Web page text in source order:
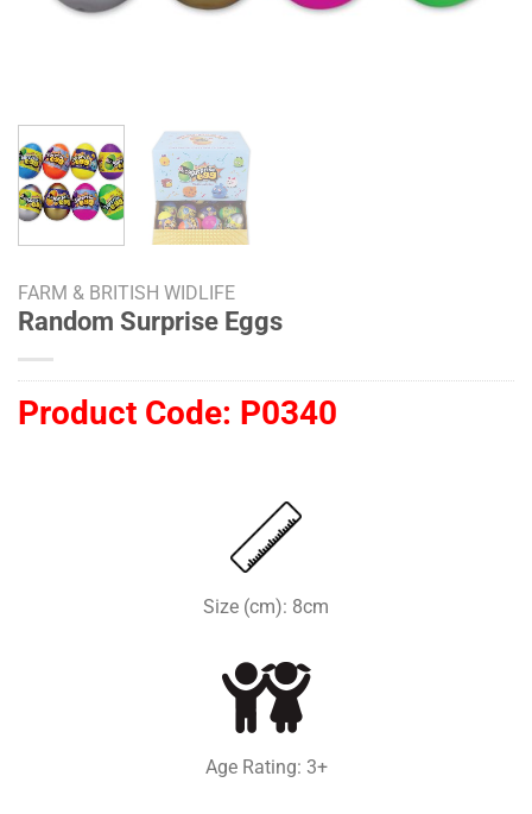
FARM & BRITISH WIDLIFE
Random Surprise Eggs
Product Code: P0340
Size (cm): 8cm
Age Rating: 3+